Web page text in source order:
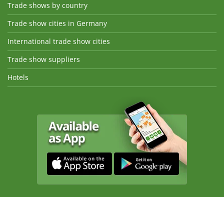
Trade shows by country
Trade show cities in Germany
International trade show cities
Trade show suppliers
Hotels